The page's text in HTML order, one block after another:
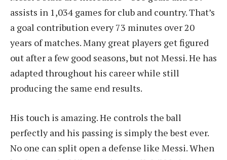
assists in 1,034 games for club and country. That’s
a goal contribution every 73 minutes over 20
years of matches. Many great players get figured
out after a few good seasons, but not Messi. He has
adapted throughout his career while still
producing the same end results.
His touch is amazing. He controls the ball
perfectly and his passing is simply the best ever.
No one can split open a defense like Messi. When